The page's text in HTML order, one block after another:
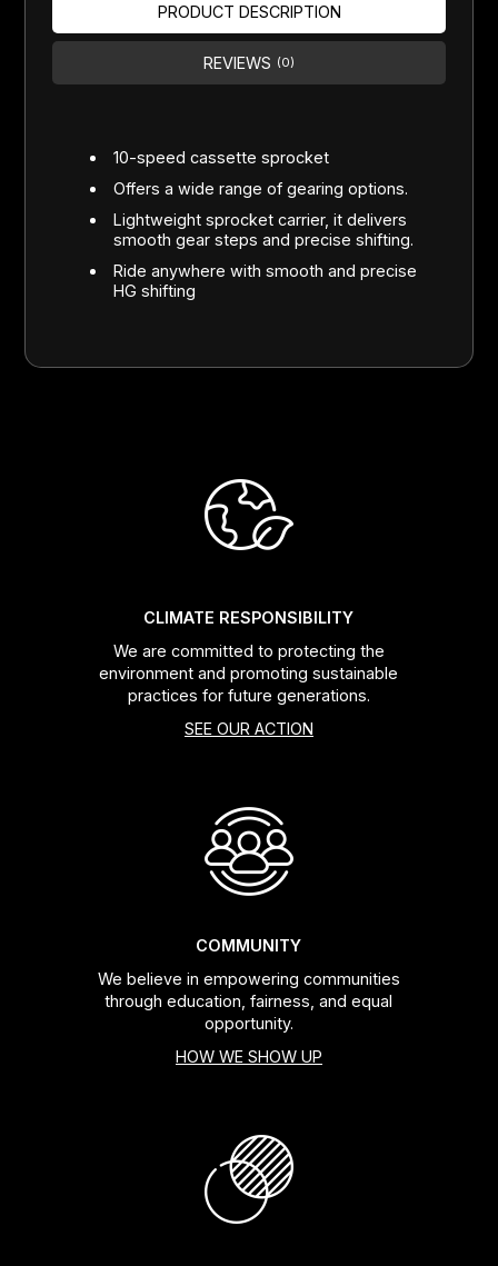
PRODUCT DESCRIPTION
REVIEWS (0)
10-speed cassette sprocket
Offers a wide range of gearing options.
Lightweight sprocket carrier, it delivers
smooth gear steps and precise shifting.
Ride anywhere with smooth and precise
HG shifting
CLIMATE RESPONSIBILITY
We are committed to protecting the
environment and promoting sustainable
practices for future generations.
SEE OUR ACTION
COMMUNITY
We believe in empowering communities
through education, fairness, and equal
opportunity.
HOW WE SHOW UP